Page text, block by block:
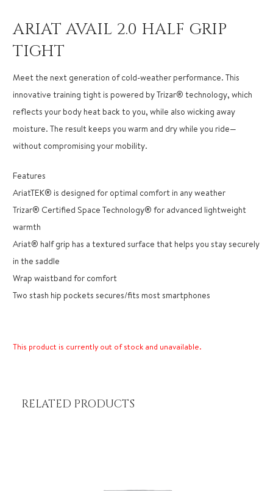
ARIAT AVAIL 2.0 HALF GRIP
TIGHT
Meet the next generation of cold-weather performance. This
innovative training tight is powered by Trizar® technology, which
reflects your body heat back to you, while also wicking away
moisture. The result keeps you warm and dry while you ride—
without compromising your mobility.
Features
AriatTEK® is designed for optimal comfort in any weather
Trizar® Certified Space Technology® for advanced lightweight
warmth
Ariat® half grip has a textured surface that helps you stay securely
in the saddle
Wrap waistband for comfort
Two stash hip pockets secures/fits most smartphones
This product is currently out of stock and unavailable.
RELATED PRODUCTS